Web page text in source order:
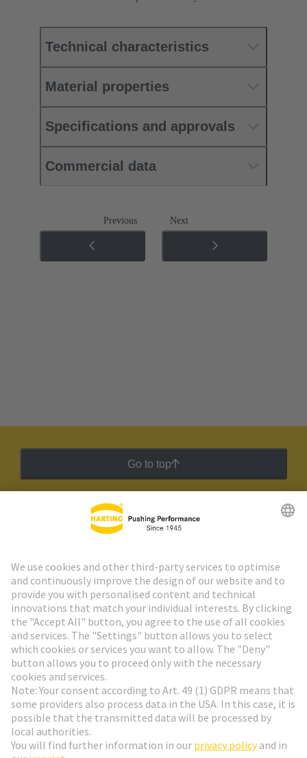
Technical characteristics
Material properties
Specifications and approvals
Commercial data
Previous Next
Go to top
HARTING Newsletter
Go to registration
Social Media
Germany